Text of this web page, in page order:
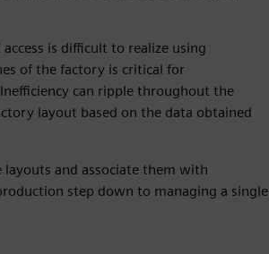
is difficult to realize using
of the factory is critical for
can ripple throughout the
layout based on the data obtained
and associate them with
step down to managing a single